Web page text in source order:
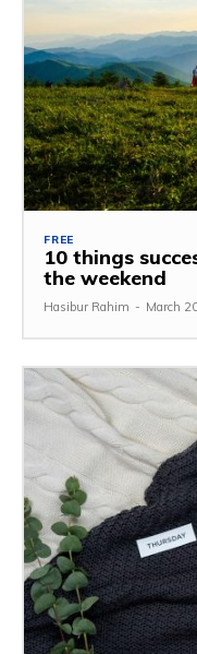
FREE
10 things
the weekend
Hasibur Rahim - March